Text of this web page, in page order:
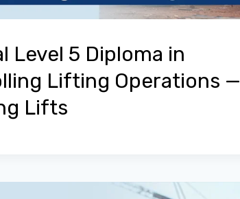
Level 5 Diploma in
Lifting Operations —
Lifts